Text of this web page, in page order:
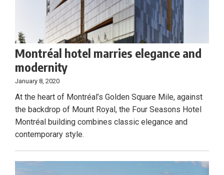
Montréal hotel marries elegance and
modernity
January 8, 2020
At the heart of Montréal’s Golden Square Mile, against
the backdrop of Mount Royal, the Four Seasons Hotel
Montréal building combines classic elegance and
contemporary style.